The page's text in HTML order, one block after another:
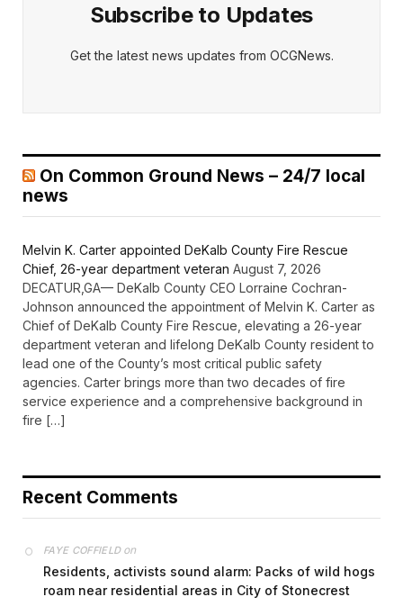
Subscribe to Updates
Get the latest news updates from OCGNews.
On Common Ground News – 24/7 local
news
Melvin K. Carter appointed DeKalb County Fire Rescue
Chief, 26-year department veteran August 7, 2026
DECATUR,GA— DeKalb County CEO Lorraine Cochran-
Johnson announced the appointment of Melvin K. Carter as
Chief of DeKalb County Fire Rescue, elevating a 26-year
department veteran and lifelong DeKalb County resident to
lead one of the County’s most critical public safety
agencies. Carter brings more than two decades of fire
service experience and a comprehensive background in
fire […]
Recent Comments
FAYE COFFIELDon
Residents, activists sound alarm: Packs of wild hogs
roam near residential areas in City of Stonecrest